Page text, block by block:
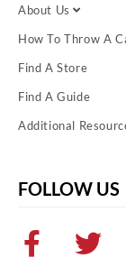
About Us
How To Throw A
Find A Store
Find A Guide
Additional
FOLLOW US